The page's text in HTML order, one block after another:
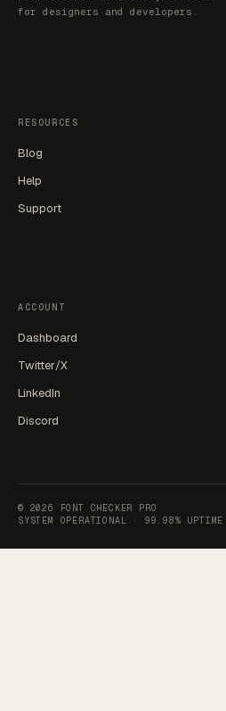
for designers and developers.
RESOURCES
Blog
Help
Support
ACCOUNT
Dashboard
Twitter/X
LinkedIn
Discord
© 2026
FONT CHECKER PRO
SYSTEM OPERATIONAL · 99.98% UPTIME